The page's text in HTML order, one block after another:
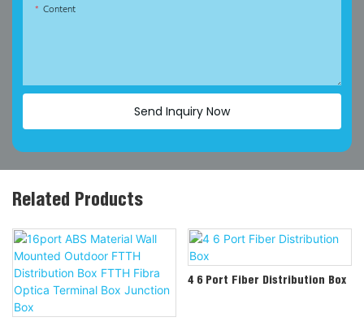
Content
Send Inquiry Now
Related Products
4 6 Port Fiber Distribution Box